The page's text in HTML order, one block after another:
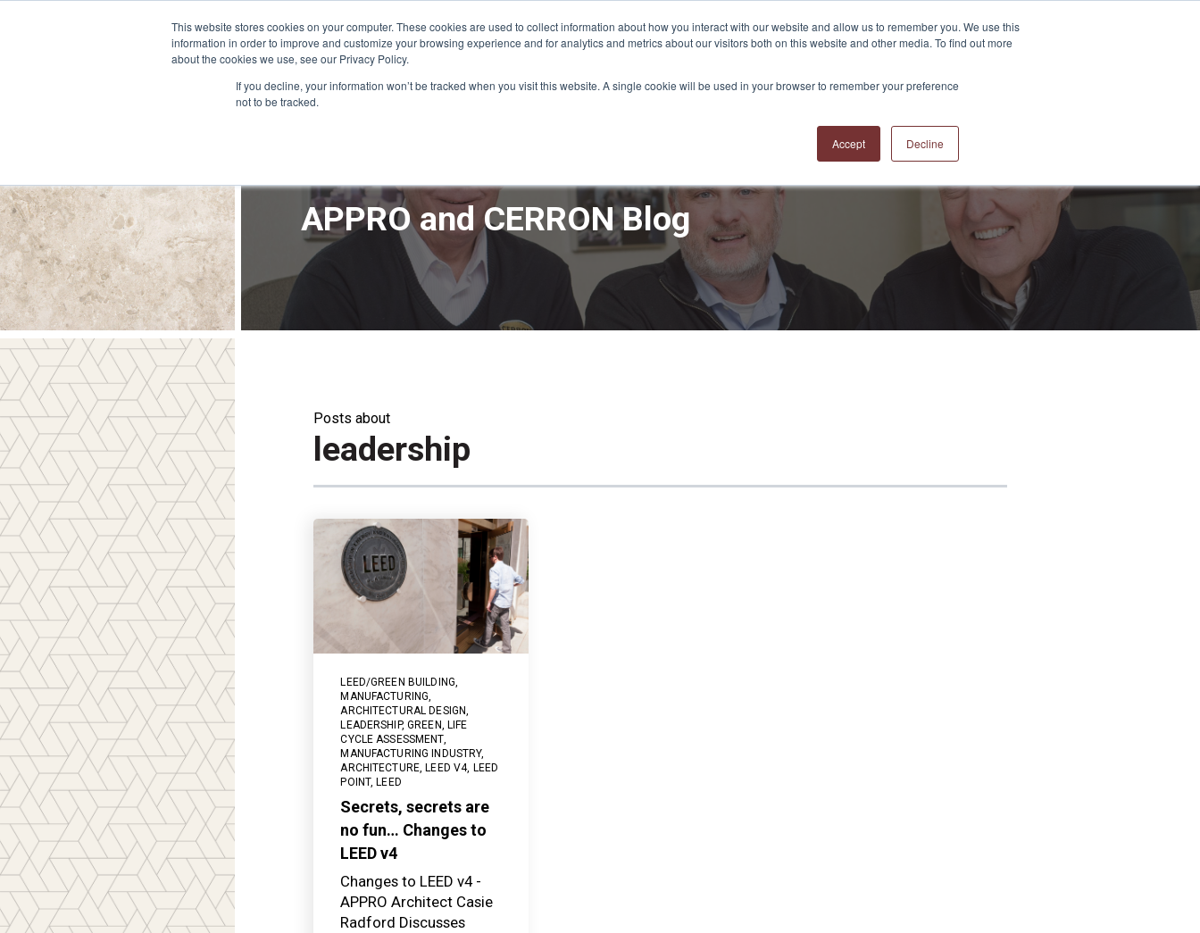
This website stores cookies on your computer. These cookies are used to collect information about how you interact with our website and allow us to remember you. We use this
information in order to improve and customize your browsing experience and for analytics and metrics about our visitors both on this website and other media. To find out more
about the cookies we use, see our Privacy Policy.
If you decline, your information won’t be tracked when you visit this website. A single cookie will be used in your browser to remember your preference
not to be tracked.
Accept Decline
APPRO and CERRON Blog
Posts about
leadership
LEED/GREEN BUILDING,
MANUFACTURING,
ARCHITECTURAL DESIGN,
LEADERSHIP,GREEN, LIFE
CYCLE ASSESSMENT,
MANUFACTURING INDUSTRY,
ARCHITECTURE, LEED V4, LEED
POINT, LEED
Secrets, secrets are
no fun… Changes to
LEED v4
Changes to LEED v4 -
APPRO Architect Casie
Radford Discusses